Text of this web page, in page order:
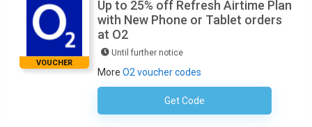
VOUCHER
Up to 25% off Refresh Airtime Plan
with New Phone or Tablet orders
at O2
Until further notice
More O2 voucher codes
Get CodeNo Code Required